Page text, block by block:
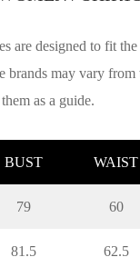
are designed to fit
brands may vary from
as a guide.
BUST WAIST
79 60
81.5 62.5